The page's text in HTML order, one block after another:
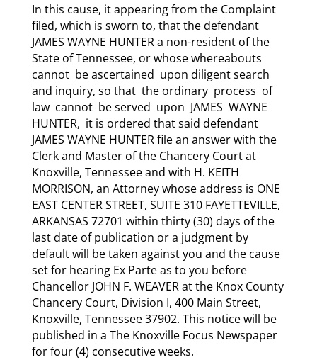
In this cause, it appearing from the Complaint
filed, which is sworn to, that the defendant
JAMES WAYNE HUNTER a non-resident of the
State of Tennessee, or whose whereabouts
cannot be ascertained upon diligent search
and inquiry, so that the ordinary process of
law cannot be served upon JAMES WAYNE
HUNTER, it is ordered that said defendant
JAMES WAYNE HUNTER file an answer with the
Clerk and Master of the Chancery Court at
Knoxville, Tennessee and with H. KEITH
MORRISON, an Attorney whose address is ONE
EAST CENTER STREET, SUITE 310 FAYETTEVILLE,
ARKANSAS 72701 within thirty (30) days of the
last date of publication or a judgment by
default will be taken against you and the cause
set for hearing Ex Parte as to you before
Chancellor JOHN F. WEAVER at the Knox County
Chancery Court, Division I, 400 Main Street,
Knoxville, Tennessee 37902. This notice will be
published in a The Knoxville Focus Newspaper
for four (4) consecutive weeks.